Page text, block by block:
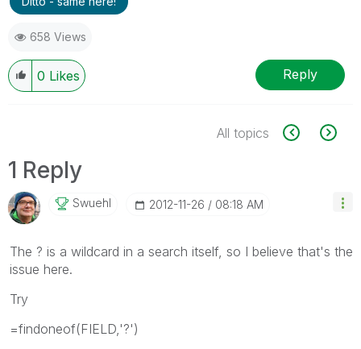
658 Views
0 Likes Reply
All topics
1 Reply
Swuehl ‎2012-11-26 08:18 AM
The ? is a wildcard in a search itself, so I believe that's the
issue here.
Try
=findoneof(FIELD,'?')